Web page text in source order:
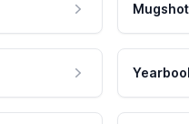
Mugshot